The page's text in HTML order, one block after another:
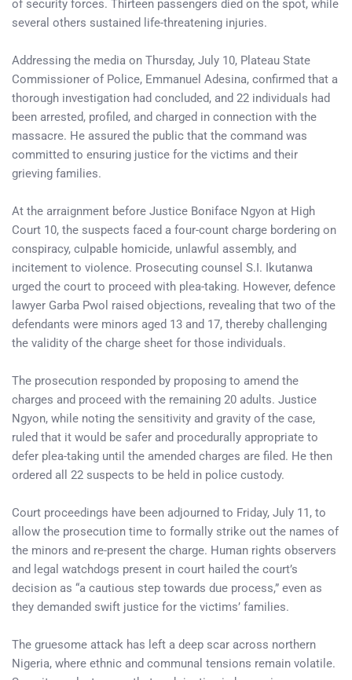
of security forces. Thirteen passengers died on the spot, while
several others sustained life-threatening injuries.
Addressing the media on Thursday, July 10, Plateau State
Commissioner of Police, Emmanuel Adesina, confirmed that a
thorough investigation had concluded, and 22 individuals had
been arrested, profiled, and charged in connection with the
massacre. He assured the public that the command was
committed to ensuring justice for the victims and their
grieving families.
At the arraignment before Justice Boniface Ngyon at High
Court 10, the suspects faced a four-count charge bordering on
conspiracy, culpable homicide, unlawful assembly, and
incitement to violence. Prosecuting counsel S.I. Ikutanwa
urged the court to proceed with plea-taking. However, defence
lawyer Garba Pwol raised objections, revealing that two of the
defendants were minors aged 13 and 17, thereby challenging
the validity of the charge sheet for those individuals.
The prosecution responded by proposing to amend the
charges and proceed with the remaining 20 adults. Justice
Ngyon, while noting the sensitivity and gravity of the case,
ruled that it would be safer and procedurally appropriate to
defer plea-taking until the amended charges are filed. He then
ordered all 22 suspects to be held in police custody.
Court proceedings have been adjourned to Friday, July 11, to
allow the prosecution time to formally strike out the names of
the minors and re-present the charge. Human rights observers
and legal watchdogs present in court hailed the court’s
decision as “a cautious step towards due process,” even as
they demanded swift justice for the victims’ families.
The gruesome attack has left a deep scar across northern
Nigeria, where ethnic and communal tensions remain volatile.